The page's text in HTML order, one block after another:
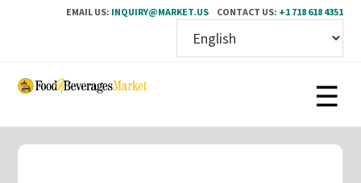
EMAIL US: INQUIRY@MARKET.US CONTACT US: +1 718 618 4351
Skip
content